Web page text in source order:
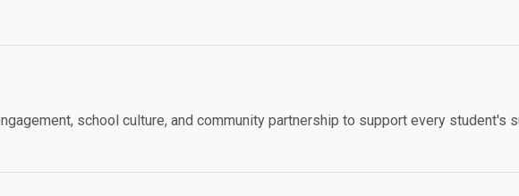
school culture, and community partnership to support every student's